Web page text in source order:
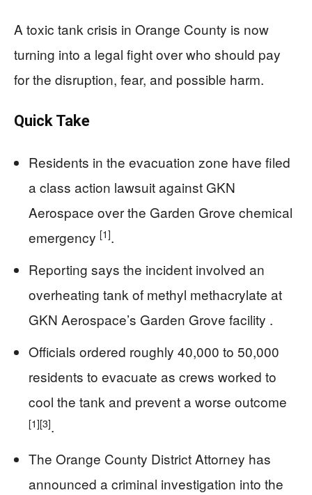
A toxic tank crisis in Orange County is now
turning into a legal fight over who should pay
for the disruption, fear, and possible harm.
Quick Take
Residents in the evacuation zone have filed
a class action lawsuit against GKN
Aerospace over the Garden Grove chemical
emergency [1].
Reporting says the incident involved an
overheating tank of methyl methacrylate at
GKN Aerospace’s Garden Grove facility .
Officials ordered roughly 40,000 to 50,000
residents to evacuate as crews worked to
cool the tank and prevent a worse outcome
[1][3].
The Orange County District Attorney has
announced a criminal investigation into the